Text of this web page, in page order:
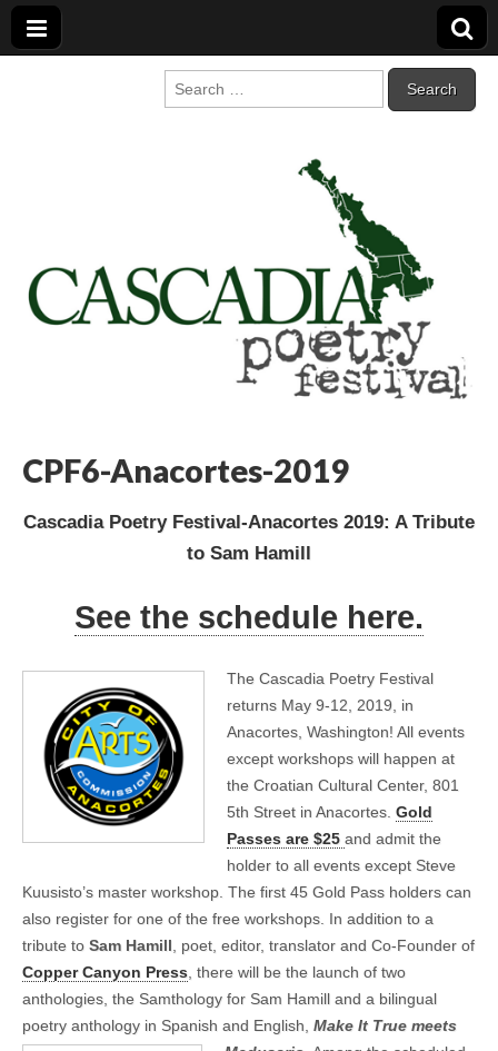
Cascadia Poetry
Festival
Search
for:
CPF6-Anacortes-2019
Cascadia Poetry Festival-Anacortes 2019: A Tribute
to Sam Hamill
See the schedule here.
The Cascadia Poetry Festival
returns May 9-12, 2019, in
Anacortes, Washington! All events
except workshops will happen at
the Croatian Cultural Center, 801
5th Street in Anacortes. Gold
Passes are $25 and admit the
holder to all events except Steve
Kuusisto’s master workshop. The first 45 Gold Pass holders can
also register for one of the free workshops. In addition to a
tribute to Sam Hamill , poet, editor, translator and Co-Founder of
Copper Canyon Press , there will be the launch of two
anthologies, the Samthology for Sam Hamill and a bilingual
poetry anthology in Spanish and English, Make It True meets